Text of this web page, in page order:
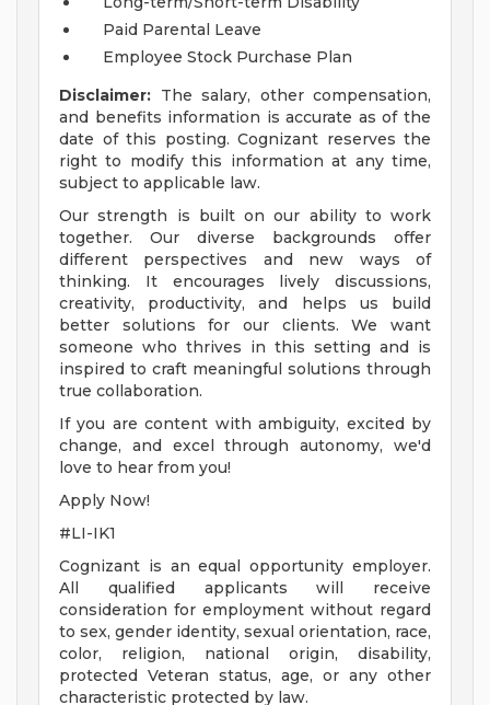
Paid Parental Leave
Employee Stock Purchase Plan
Disclaimer: The salary, other compensation,
and benefits information is accurate as of the
date of this posting. Cognizant reserves the
right to modify this information at any time,
subject to applicable law.
Our strength is built on our ability to work
together. Our diverse backgrounds offer
different perspectives and new ways of
thinking. It encourages lively discussions,
creativity, productivity, and helps us build
better solutions for our clients. We want
someone who thrives in this setting and is
inspired to craft meaningful solutions through
true collaboration.
If you are content with ambiguity, excited by
change, and excel through autonomy, we'd
love to hear from you!
Apply Now!
#LI-IK1
Cognizant is an equal opportunity employer.
All qualified applicants will receive
consideration for employment without regard
to sex, gender identity, sexual orientation, race,
color, religion, national origin, disability,
protected Veteran status, age, or any other
characteristic protected by law.